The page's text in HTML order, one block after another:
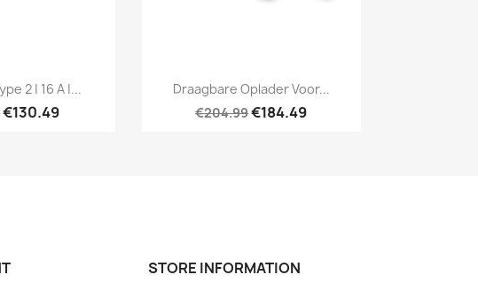
view
2 | 16 A |...
€130.49
Quick view
Draagbare Oplader Voor...
€204.99€184.49
STORE INFORMATION